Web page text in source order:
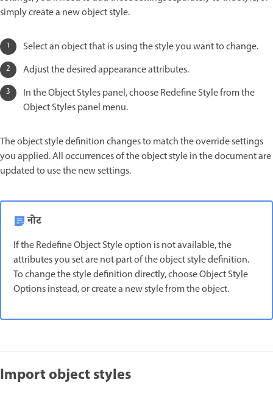
simply create a new object style.
Select an object that is using the style you want to change.
Adjust the desired appearance attributes.
In the Object Styles panel, choose Redefine Style from the
Object Styles panel menu.
The object style definition changes to match the override settings
you applied. All occurrences of the object style in the document are
updated to use the new settings.
नोट
If the Redefine Object Style option is not available, the
attributes you set are not part of the object style definition.
To change the style definition directly, choose Object Style
Options instead, or create a new style from the object.
Import object styles